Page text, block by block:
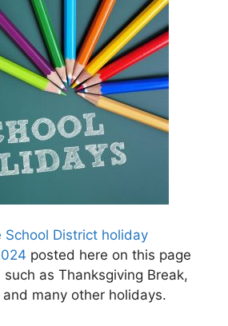
School District holiday
posted here on this page
as Thanksgiving Break,
many other holidays.